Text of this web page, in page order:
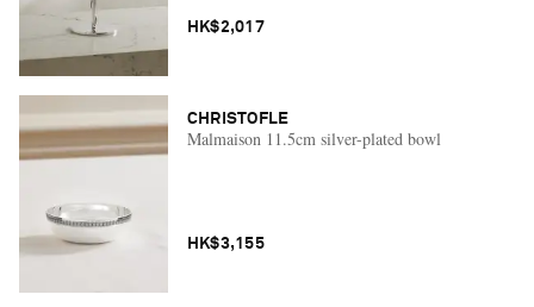
HK$2,017
CHRISTOFLE
Malmaison 11.5cm silver-plated bowl
HK$3,155